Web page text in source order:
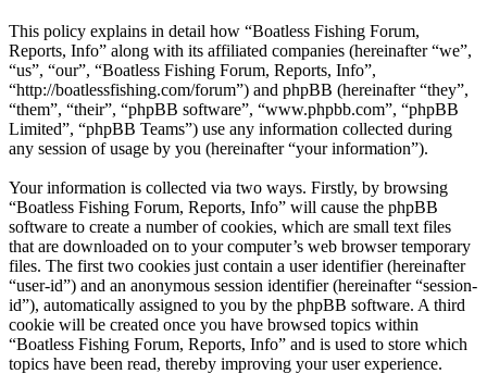
This policy explains in detail how “Boatless Fishing Forum,
Reports, Info” along with its affiliated companies (hereinafter “we”,
“us”, “our”, “Boatless Fishing Forum, Reports, Info”,
“http://boatlessfishing.com/forum”) and phpBB (hereinafter “they”,
“them”, “their”, “phpBB software”, “www.phpbb.com”, “phpBB
Limited”, “phpBB Teams”) use any information collected during
any session of usage by you (hereinafter “your information”).
Your information is collected via two ways. Firstly, by browsing
“Boatless Fishing Forum, Reports, Info” will cause the phpBB
software to create a number of cookies, which are small text files
that are downloaded on to your computer’s web browser temporary
files. The first two cookies just contain a user identifier (hereinafter
“user-id”) and an anonymous session identifier (hereinafter “session-
id”), automatically assigned to you by the phpBB software. A third
cookie will be created once you have browsed topics within
“Boatless Fishing Forum, Reports, Info” and is used to store which
topics have been read, thereby improving your user experience.